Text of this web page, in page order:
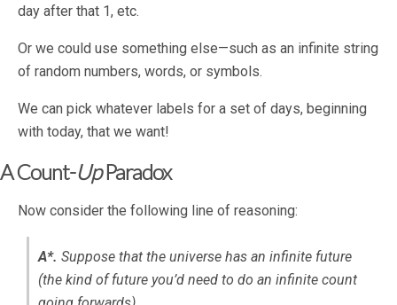
day after that 1, etc.
Or we could use something else—such as an infinite string
of random numbers, words, or symbols.
We can pick whatever labels for a set of days, beginning
with today, that we want!
A Count-UpParadox
Now consider the following line of reasoning:
A*. Suppose that the universe has an infinite future
(the kind of future you’d need to do an infinite count